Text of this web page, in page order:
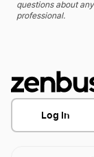
questions about
professional.
Log In